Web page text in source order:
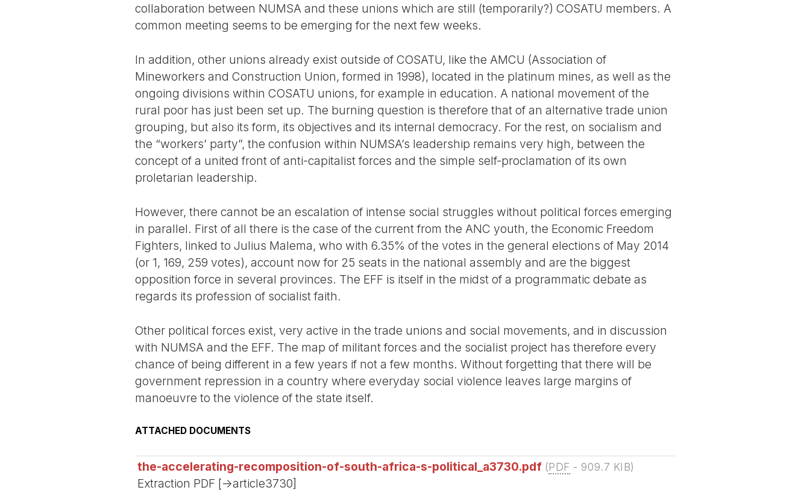
collaboration between NUMSA and these unions which are still (temporarily?) COSATU members. A
common meeting seems to be emerging for the next few weeks.
In addition, other unions already exist outside of COSATU, like the AMCU (Association of
Mineworkers and Construction Union, formed in 1998), located in the platinum mines, as well as the
ongoing divisions within COSATU unions, for example in education. A national movement of the
rural poor has just been set up. The burning question is therefore that of an alternative trade union
grouping, but also its form, its objectives and its internal democracy. For the rest, on socialism and
the “workers’ party”, the confusion within NUMSA’s leadership remains very high, between the
concept of a united front of anti-capitalist forces and the simple self-proclamation of its own
proletarian leadership.
However, there cannot be an escalation of intense social struggles without political forces emerging
in parallel. First of all there is the case of the current from the ANC youth, the Economic Freedom
Fighters, linked to Julius Malema, who with 6.35% of the votes in the general elections of May 2014
(or 1, 169, 259 votes), account now for 25 seats in the national assembly and are the biggest
opposition force in several provinces. The EFF is itself in the midst of a programmatic debate as
regards its profession of socialist faith.
Other political forces exist, very active in the trade unions and social movements, and in discussion
with NUMSA and the EFF. The map of militant forces and the socialist project has therefore every
chance of being different in a few years if not a few months. Without forgetting that there will be
government repression in a country where everyday social violence leaves large margins of
manoeuvre to the violence of the state itself.
ATTACHED DOCUMENTS
the-accelerating-recomposition-of-south-africa-s-political_a3730.pdf (PDF - 909.7 KIB)
Extraction PDF [->article3730]